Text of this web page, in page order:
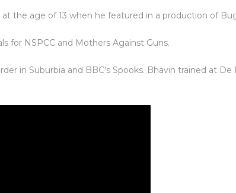
the age of 13 when he featured in a production of
for NSPCC and Mothers Against Guns.
in Suburbia and BBC’s Spooks. Bhavin trained at